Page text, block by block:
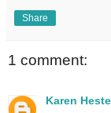
Share
1 comment:
Karen